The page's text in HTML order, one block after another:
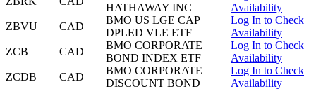
HATHAWAY INC
Availability
ZBVU
CAD
BMO US LGE CAP
DPLED VLE ETF
Log In to Check
Availability
ZCB
CAD
BMO CORPORATE
BOND INDEX ETF
Log In to Check
Availability
ZCDB
CAD
BMO CORPORATE
DISCOUNT BOND
Log In to Check
Availability